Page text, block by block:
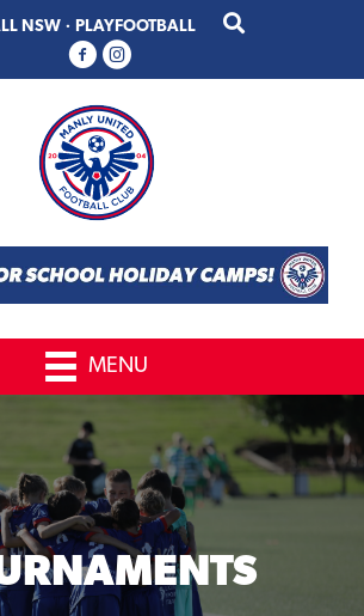
NSW · PLAYFOOTBALL
MENU